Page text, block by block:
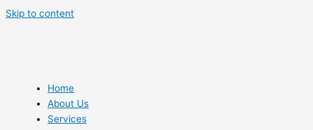
Skip to content
Home
About Us
Services